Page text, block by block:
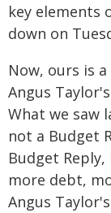
key elements
down on
Now, ours is
Angus
What we saw
not a Budget
Budget
more debt,
Angus